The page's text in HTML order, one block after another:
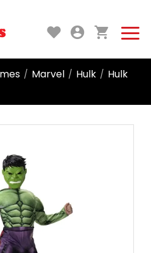
/ Marvel / Hulk / Hulk